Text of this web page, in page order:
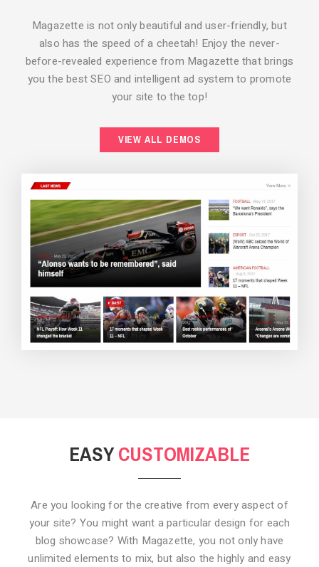
BACKGROUND STYLE 2
Magazette is not only beautiful and user-friendly, but
also has the speed of a cheetah! Enjoy the never-
before-revealed experience from Magazette that brings
you the best SEO and intelligent ad system to promote
your site to the top!
VIEW ALL DEMOS
EASYCUSTOMIZABLE
Are you looking for the creative from every aspect of
your site? You might want a particular design for each
blog showcase? With Magazette, you not only have
unlimited elements to mix, but also the highly and easy